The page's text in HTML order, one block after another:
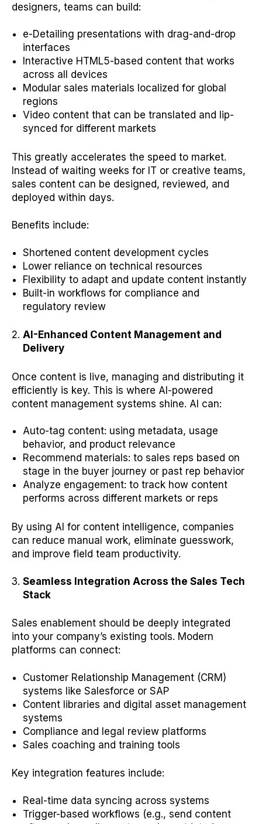
designers, teams can build:
e-Detailing presentations with drag-and-drop
interfaces
Interactive HTML5-based content that works
across all devices
Modular sales materials localized for global
regions
Video content that can be translated and lip-
synced for different markets
This greatly accelerates the speed to market.
Instead of waiting weeks for IT or creative teams,
sales content can be designed, reviewed, and
deployed within days.
Benefits include:
Shortened content development cycles
Lower reliance on technical resources
Flexibility to adapt and update content instantly
Built-in workflows for compliance and
regulatory review
AI-Enhanced Content Management and
Delivery
Once content is live, managing and distributing it
efficiently is key. This is where AI-powered
content management systems shine. AI can:
Auto-tag content: using metadata, usage
behavior, and product relevance
Recommend materials: to sales reps based on
stage in the buyer journey or past rep behavior
Analyze engagement: to track how content
performs across different markets or reps
By using AI for content intelligence, companies
can reduce manual work, eliminate guesswork,
and improve field team productivity.
Seamless Integration Across the Sales Tech
Stack
Sales enablement should be deeply integrated
into your company’s existing tools. Modern
platforms can connect:
Customer Relationship Management (CRM)
systems like Salesforce or SAP
Content libraries and digital asset management
systems
Compliance and legal review platforms
Sales coaching and training tools
Key integration features include:
Real-time data syncing across systems
Trigger-based workflows (e.g., send content